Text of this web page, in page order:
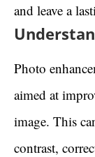
and leave a
Photo
aimed at
image. This
contrast,